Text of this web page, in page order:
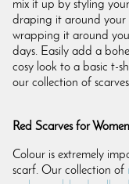
mix it up by styling
draping it around your
wrapping it around
days. Easily add a
cosy look to a basic t-
our collection of
Red Scarves for Women
Colour is extremely
scarf. Our collection of